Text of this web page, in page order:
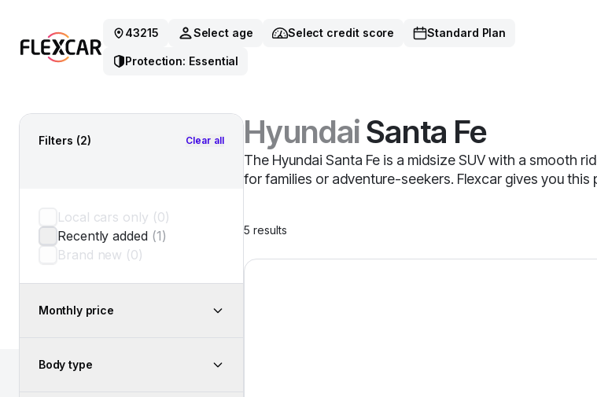
43215 Select age Select credit score Standard Plan
Protection: Essential
Filters (2) Clear all
Local cars only (0)
Recently added (1)
Brand new (0)
Monthly price
Body type
HyundaiSanta Fe
The Hyundai Santa Fe is a midsize SUV with a smooth
for families or adventure-seekers. Flexcar gives you
5 results
2025 Hyundai Santa Fe — image 1 of 9